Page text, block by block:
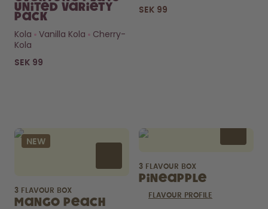
pods?
How long do they last? What’s
FIND OUT HERE
United Variety
Pack
Kola
Vanilla Kola
Cherry-
Kola
SEK 99
SEK 99
NEW
3 FLAVOUR BOX
Mango Peach
3 FLAVOUR BOX
Pineapple
FLAVOUR PROFILE